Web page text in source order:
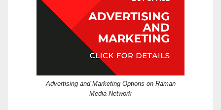
Advertising and Marketing Options on Raman
Media Network